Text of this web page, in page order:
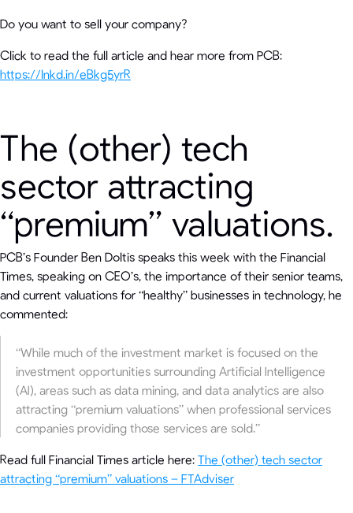
Do you want to sell your company?
Click to read the full article and hear more from PCB:
https://lnkd.in/eBkg5yrR
The (other) tech
sector attracting
“premium” valuations.
PCB’s Founder Ben Doltis speaks this week with the Financial
Times, speaking on CEO’s, the importance of their senior teams,
and current valuations for “healthy” businesses in technology, he
commented:
“While much of the investment market is focused on the
investment opportunities surrounding Artificial Intelligence
(AI), areas such as data mining, and data analytics are also
attracting “premium valuations” when professional services
companies providing those services are sold.”
Read full Financial Times article here: The (other) tech sector
attracting “premium” valuations – FTAdviser